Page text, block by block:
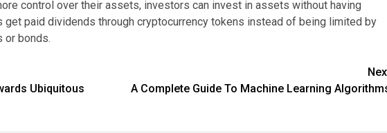
control over their assets, investors can invest in assets without having
paid dividends through cryptocurrency tokens instead of being limited by
or bonds.
Ubiquitous
A Complete Guide To Machine Learning